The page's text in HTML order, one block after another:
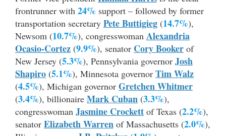
frontrunner with 24% support – followed by former
transportation secretary Pete Buttigieg (14.7%),
Newsom (10.7%), congresswoman Alexandria
Ocasio-Cortez (9.9%), senator Cory Booker of
New Jersey (5.3%), Pennsylvania governor Josh
Shapiro (5.1%), Minnesota governor Tim Walz
(4.5%), Michigan governor Gretchen Whitmer
(3.4%), billionaire Mark Cuban (3.3%),
congresswoman Jasmine Crockett of Texas (2.2%),
senator Elizabeth Warren of Massachusetts (2.0%),